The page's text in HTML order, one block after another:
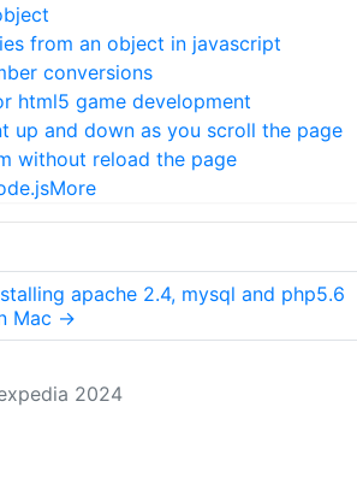
from an object in javascript
conversions
html5 game development
up and down as you scroll the page
without reload the page
More
apache 2.4, mysql and php5.6
Mac →
2024